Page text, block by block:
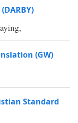
(GW)
Standard